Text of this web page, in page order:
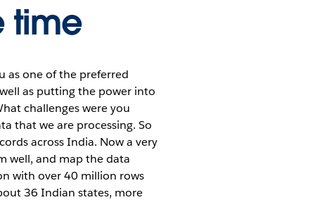
time
as one of the preferred
as putting the power into
challenges were you
that we are processing. So
across India. Now a very
well, and map the data
with over 40 million rows
36 Indian states, more